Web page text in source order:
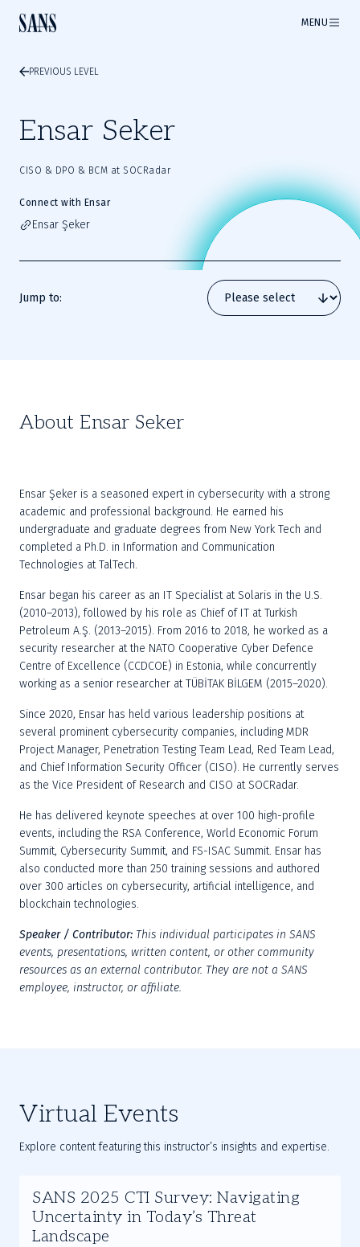
MENU
PREVIOUS LEVEL
Ensar Seker
CISO & DPO & BCM at SOCRadar
Connect with Ensar
Ensar Şeker
Jump to:
About Ensar Seker
Ensar Şeker is a seasoned expert in cybersecurity with a strong
academic and professional background. He earned his
undergraduate and graduate degrees from New York Tech and
completed a Ph.D. in Information and Communication
Technologies at TalTech.
Ensar began his career as an IT Specialist at Solaris in the U.S.
(2010–2013), followed by his role as Chief of IT at Turkish
Petroleum A.Ş. (2013–2015). From 2016 to 2018, he worked as a
security researcher at the NATO Cooperative Cyber Defence
Centre of Excellence (CCDCOE) in Estonia, while concurrently
working as a senior researcher at TÜBİTAK BİLGEM (2015–2020).
Since 2020, Ensar has held various leadership positions at
several prominent cybersecurity companies, including MDR
Project Manager, Penetration Testing Team Lead, Red Team Lead,
and Chief Information Security Officer (CISO). He currently serves
as the Vice President of Research and CISO at SOCRadar.
He has delivered keynote speeches at over 100 high-profile
events, including the RSA Conference, World Economic Forum
Summit, Cybersecurity Summit, and FS-ISAC Summit. Ensar has
also conducted more than 250 training sessions and authored
over 300 articles on cybersecurity, artificial intelligence, and
blockchain technologies.
Speaker / Contributor: This individual participates in SANS
events, presentations, written content, or other community
resources as an external contributor. They are not a SANS
employee, instructor, or affiliate.
Virtual Events
Explore content featuring this instructor’s insights and expertise.
SANS 2025 CTI Survey: Navigating
Uncertainty in Today’s Threat
Landscape